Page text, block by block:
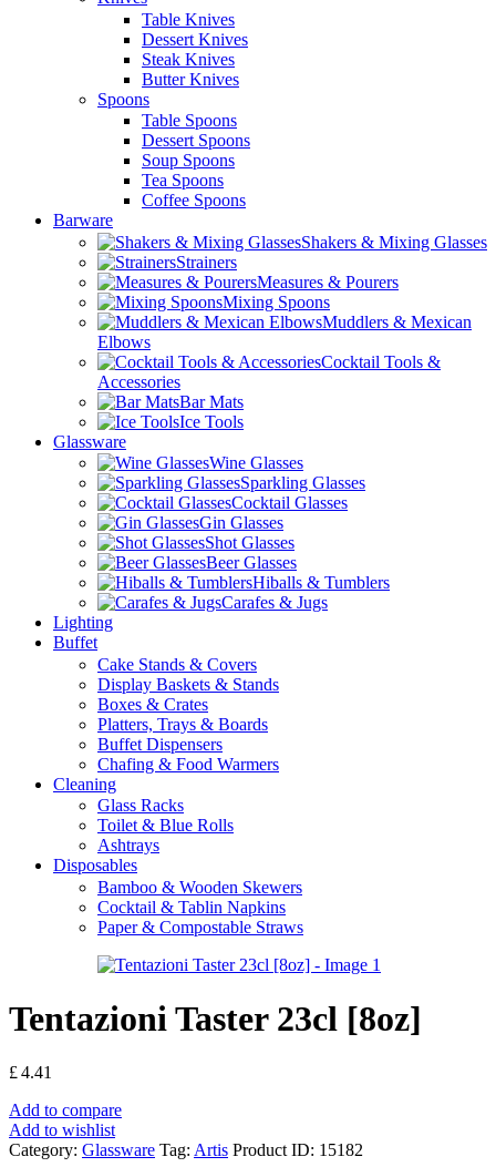
Table Knives
Dessert Knives
Steak Knives
Butter Knives
Spoons
Table Spoons
Dessert Spoons
Soup Spoons
Tea Spoons
Coffee Spoons
Barware
Shakers & Mixing Glasses
Strainers
Measures & Pourers
Mixing Spoons
Muddlers & Mexican
Elbows
Cocktail Tools &
Accessories
Bar Mats
Ice Tools
Glassware
Wine Glasses
Sparkling Glasses
Cocktail Glasses
Gin Glasses
Shot Glasses
Beer Glasses
Hiballs & Tumblers
Carafes & Jugs
Lighting
Buffet
Cake Stands & Covers
Display Baskets & Stands
Boxes & Crates
Platters, Trays & Boards
Buffet Dispensers
Chafing & Food Warmers
Cleaning
Glass Racks
Toilet & Blue Rolls
Ashtrays
Disposables
Bamboo & Wooden Skewers
Cocktail & Tablin Napkins
Paper & Compostable Straws
Tentazioni Taster 23cl [8oz]
£4.41
Add to compare
Add to wishlist
Category: Glassware Tag: Artis Product ID: 15182